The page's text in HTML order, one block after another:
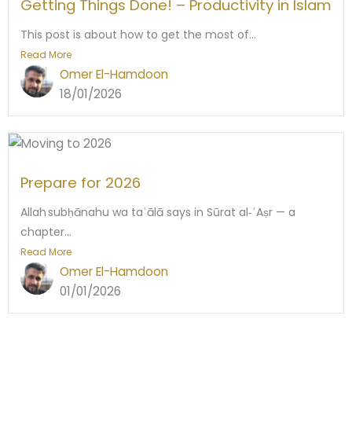
Getting Things Done! – Productivity in Islam
This post is about how to get the most of...
Read More
Omer El-Hamdoon
18/01/2026
Prepare for 2026
Allah subḥānahu wa taʿālā says in Sūrat al‑ʿAṣr — a
chapter...
Read More
Omer El-Hamdoon
01/01/2026